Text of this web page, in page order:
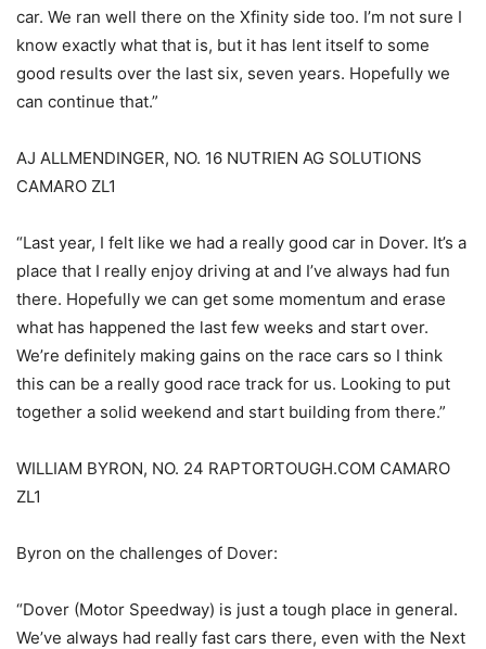
car. We ran well there on the Xfinity side too. I’m not sure I
know exactly what that is, but it has lent itself to some
good results over the last six, seven years. Hopefully we
can continue that.”
AJ ALLMENDINGER, NO. 16 NUTRIEN AG SOLUTIONS
CAMARO ZL1
“Last year, I felt like we had a really good car in Dover. It’s a
place that I really enjoy driving at and I’ve always had fun
there. Hopefully we can get some momentum and erase
what has happened the last few weeks and start over.
We’re definitely making gains on the race cars so I think
this can be a really good race track for us. Looking to put
together a solid weekend and start building from there.”
WILLIAM BYRON, NO. 24 RAPTORTOUGH.COM CAMARO
ZL1
Byron on the challenges of Dover:
“Dover (Motor Speedway) is just a tough place in general.
We’ve always had really fast cars there, even with the Next